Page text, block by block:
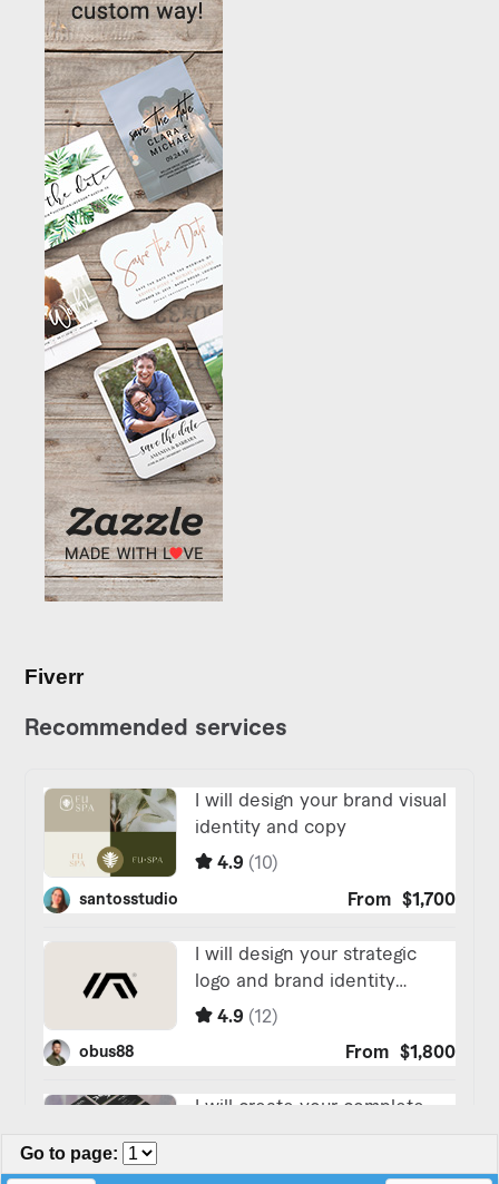
Fiverr
Go to page: